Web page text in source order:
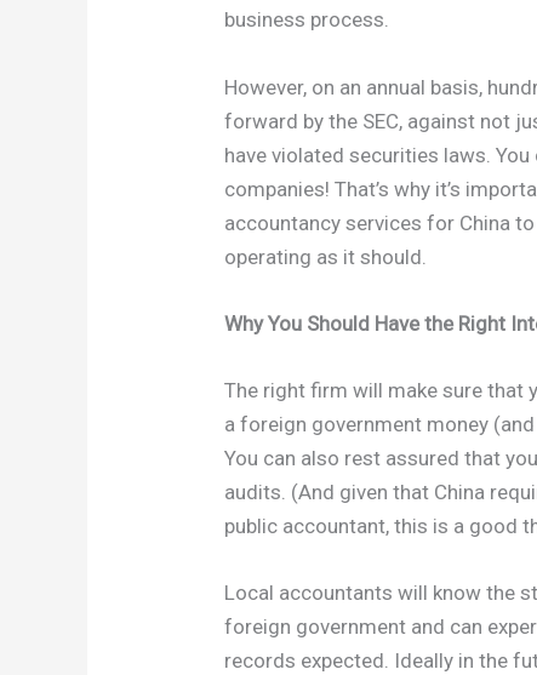
business process.
However, on an annual basis,
forward by the SEC, against not
have violated securities laws.
companies! That’s why it’s
accountancy services for China
operating as it should.
Why You Should Have the Right
The right firm will make sure that
a foreign government money
You can also rest assured that
audits. (And given that China
public accountant, this is a good
Local accountants will know the
foreign government and can
records expected. Ideally in the